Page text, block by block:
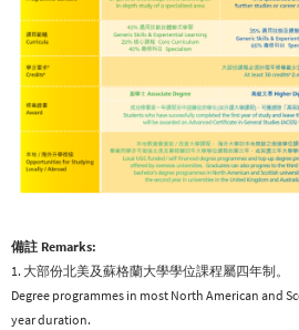
備註 Remarks:
1. 大部份北美及蘇格蘭大學學位課程屬四年制。
Degree programmes in most North American and
year duration.